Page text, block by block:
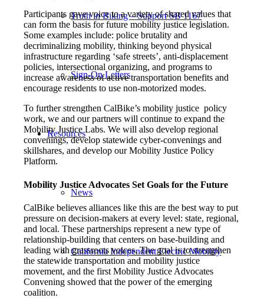
Truth in Biking – Support SB 1167
Sign-On Letters
Resources
News
California Independent Electric Mobility
Participants gave voice to a variety of shared values that
can form the basis for future mobility justice legislation.
Some examples include: police brutality and
decriminalizing mobility, thinking beyond physical
infrastructure regarding ‘safe streets’, anti-displacement
policies, intersectional organizing, and programs to
increase awareness of active transportation benefits and
encourage residents to use non-motorized modes.
To further strengthen CalBike’s mobility justice policy
work, we and our partners will continue to expand the
Mobility Justice Labs. We will also develop regional
convenings, develop statewide cyber-convenings and
skillshares, and develop our Mobility Justice Policy
Platform.
Mobility Justice Advocates Set Goals for the Future
CalBike believes alliances like this are the best way to put
pressure on decision-makers at every level: state, regional,
and local. These partnerships represent a new type of
relationship-building that centers on base-building and
leading with grassroots voices. The goal is to strengthen
the statewide transportation and mobility justice
movement, and the first Mobility Justice Advocates
Convening showed that the power of the emerging
coalition.